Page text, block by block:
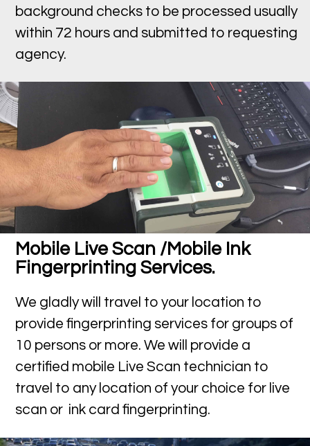
background checks to be processed usually
within 72 hours and submitted to requesting
agency.
Mobile Live Scan /Mobile Ink
Fingerprinting Services.
We gladly will travel to your location to
provide fingerprinting services for groups of
10 persons or more. We will provide a
certified mobile Live Scan technician to
travel to any location of your choice for live
scan or ink card fingerprinting.